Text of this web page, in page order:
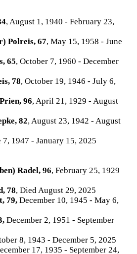
, August 1, 1940 - February 23,
Polreis, 67, May 15, 1958 - June
65, October 7, 1960 - December
78, October 19, 1946 - July 6,
96, April 21, 1929 - August
82, August 23, 1942 - August
7, 1947 - January 15, 2025
Radel, 96, February 25, 1929
78, Died August 29, 2025
79, December 10, 1945 - May 6,
December 2, 1951 - September
8, 1943 - December 5, 2025
17, 1935 - September 24,